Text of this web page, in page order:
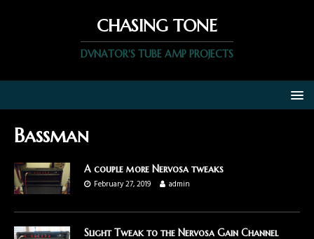
CHASING TONE
DVNATOR'S TUBE AMP PROJECTS
Bassman
A couple more Nervosa tweaks
February 27, 2019
admin
Slight Tweak to the Nervosa Gain Channel